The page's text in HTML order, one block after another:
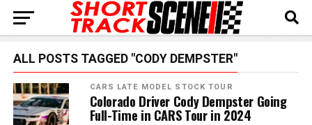
ALL POSTS TAGGED "CODY DEMPSTER"
CARS LATE MODEL STOCK TOUR
Colorado Driver Cody Dempster Going
Full-Time in CARS Tour in 2024